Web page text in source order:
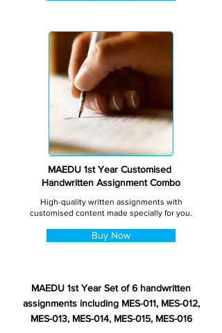
MAEDU 1st Year Customised
Handwritten Assignment Combo
High-quality written assignments with
customised content made specially for you.
Buy Now
MAEDU 1st Year Set of 6 handwritten
assignments including MES-011, MES-012,
MES-013, MES-014, MES-015, MES-016